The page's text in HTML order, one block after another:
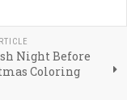
Night Before
Coloring